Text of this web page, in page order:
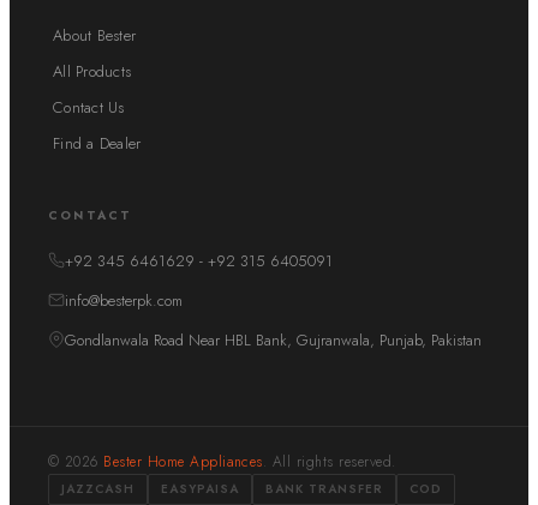
About Bester
All Products
Contact Us
Find a Dealer
CONTACT
+92 345 6461629 - +92 315 6405091
info@besterpk.com
Gondlanwala Road Near HBL Bank, Gujranwala, Punjab, Pakistan
© 2026 Bester Home Appliances. All rights reserved.
JAZZCASH EASYPAISA BANK TRANSFER COD